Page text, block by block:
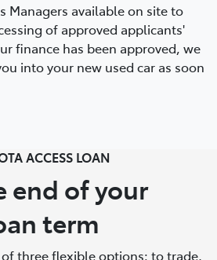
Managers available on site to
of approved applicants'
finance has been approved, we
into your new used car as soon
ACCESS LOAN
end of your
term
of three flexible options: to trade,